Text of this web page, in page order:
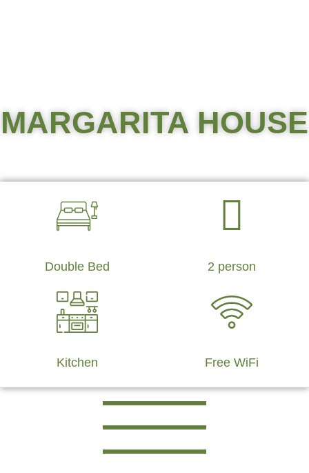
MARGARITA HOUSE
Double Bed 2 person
Kitchen Free WiFi